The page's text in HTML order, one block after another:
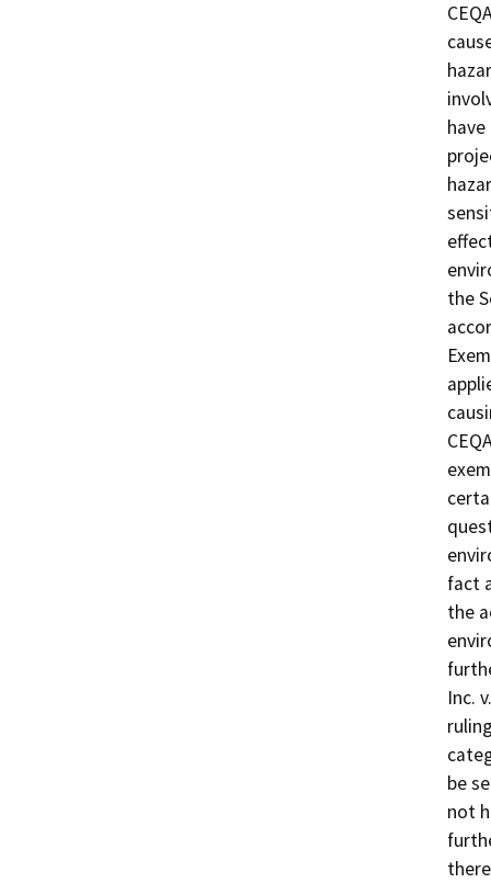
the
fact
the
Inc.
be
not